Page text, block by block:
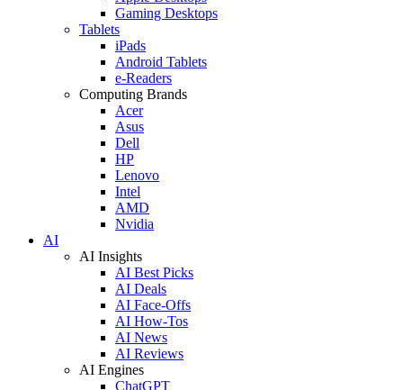
Gaming Desktops
Tablets
iPads
Android Tablets
e-Readers
Computing Brands
Acer
Asus
Dell
HP
Lenovo
Intel
AMD
Nvidia
AI
AI Insights
AI Best Picks
AI Deals
AI Face-Offs
AI How-Tos
AI News
AI Reviews
AI Engines
ChatGPT